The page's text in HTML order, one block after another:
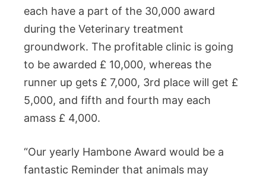
each have a part of the 30,000 award
during the Veterinary treatment
groundwork. The profitable clinic is going
to be awarded £ 10,000, whereas the
runner up gets £ 7,000, 3rd place will get £
5,000, and fifth and fourth may each
amass £ 4,000.
“Our yearly Hambone Award would be a
fantastic Reminder that animals may